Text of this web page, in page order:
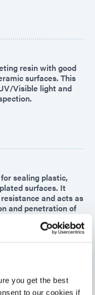
you get the best
to our cookies if
resin with good
surfaces. This
Visible light and
sealing plastic,
surfaces. It
and acts as
and penetration of